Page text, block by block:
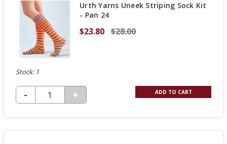
Urth Yarns Uneek Striping Sock Kit
- Pan 24
$23.80 $28.00
Stock: 1
DECREASE QUANTITY OF UNDEFINED
-
INCREASE
OF
+ ADD TO CART